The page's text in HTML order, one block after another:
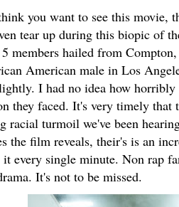
you want to see this movie,
tear up during this biopic of
members hailed from
American male in Los
I had no idea how horribly
they faced. It's very timely
racial turmoil we've been
the film reveals, their's is an
every single minute. Non rap
It's not to be missed.